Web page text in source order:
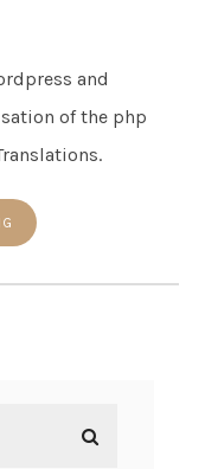
and
of the php